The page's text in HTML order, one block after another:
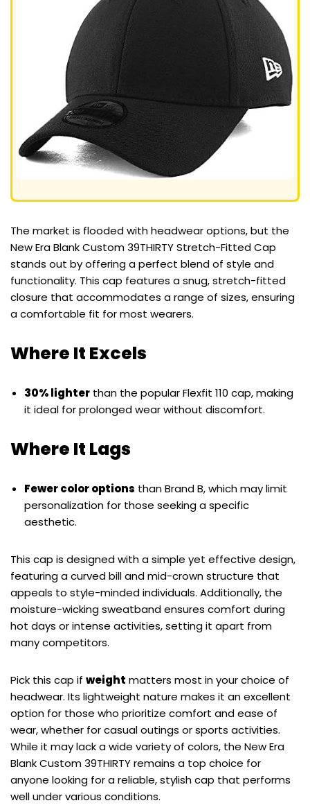
The market is flooded with headwear options, but the
New Era Blank Custom 39THIRTY Stretch-Fitted Cap
stands out by offering a perfect blend of style and
functionality. This cap features a snug, stretch-fitted
closure that accommodates a range of sizes, ensuring
a comfortable fit for most wearers.
Where It Excels
30% lighter than the popular Flexfit 110 cap, making
it ideal for prolonged wear without discomfort.
Where It Lags
Fewer color options than Brand B, which may limit
personalization for those seeking a specific
aesthetic.
This cap is designed with a simple yet effective design,
featuring a curved bill and mid-crown structure that
appeals to style-minded individuals. Additionally, the
moisture-wicking sweatband ensures comfort during
hot days or intense activities, setting it apart from
many competitors.
Pick this cap if weight matters most in your choice of
headwear. Its lightweight nature makes it an excellent
option for those who prioritize comfort and ease of
wear, whether for casual outings or sports activities.
While it may lack a wide variety of colors, the New Era
Blank Custom 39THIRTY remains a top choice for
anyone looking for a reliable, stylish cap that performs
well under various conditions.